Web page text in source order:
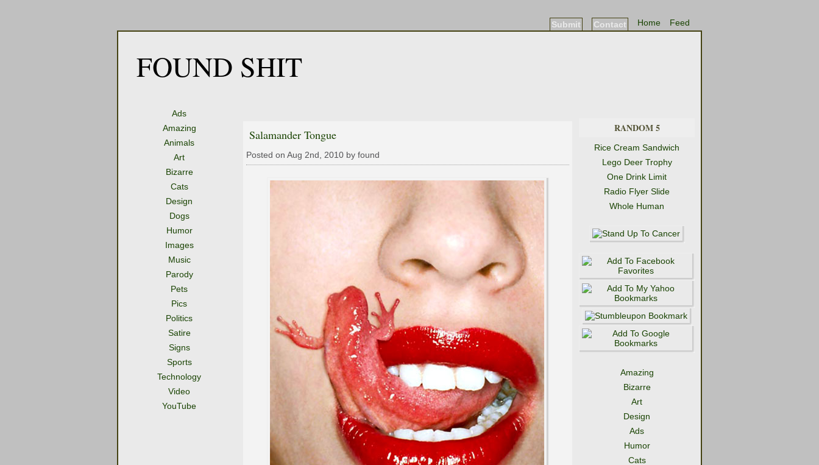
Feed
Home
Contact
Submit
FOUND SHIT
Ads
Amazing
Animals
Art
Bizarre
Cats
Design
Dogs
Humor
Images
Music
Parody
Pets
Pics
Politics
Satire
Signs
Sports
Technology
Video
YouTube
Salamander Tongue
Posted on Aug 2nd, 2010 by found
RANDOM 5
Rice Cream Sandwich
Lego Deer Trophy
One Drink Limit
Radio Flyer Slide
Whole Human
Amazing
Bizarre
Art
Design
Ads
Humor
Cats